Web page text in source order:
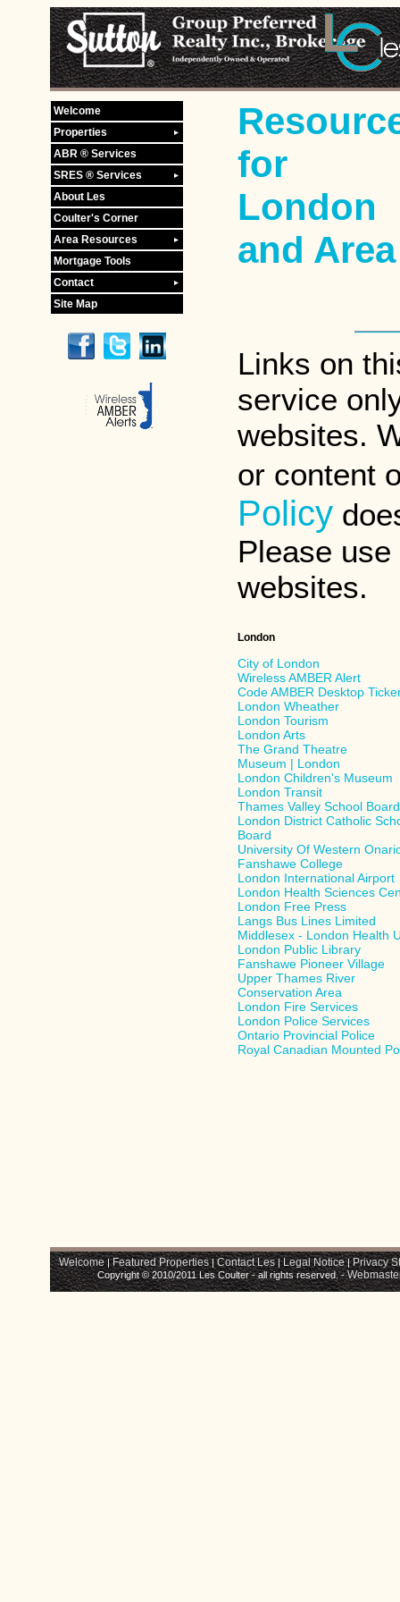
Welcome
Properties
ABR ® Services
SRES ® Services
About Les
Coulter's Corner
Area Resources
Mortgage Tools
Contact
Site Map
for
London
and Area
Links on
service
websites.
or content
Policy
Please
websites.
London
City of London
Wireless AMBER Alert
Code AMBER Desktop
London Wheather
London Tourism
London Arts
The Grand Theatre
Museum | London
London Children's Museum
London Transit
Thames Valley School Board
London District Catholic
Board
University Of Western
Fanshawe College
London International Airport
London Health Sciences
London Free Press
Langs Bus Lines Limited
Middlesex - London Health
London Public Library
Fanshawe Pioneer Village
Upper Thames River
Conservation Area
London Fire Services
London Police Services
Ontario Provincial Police
Royal Canadian Mounted
Welcome|Featured Properties|Contact Les|Legal Notice|Privacy
Copyright © 2010/2011 Les Coulter - all rights reserved. -